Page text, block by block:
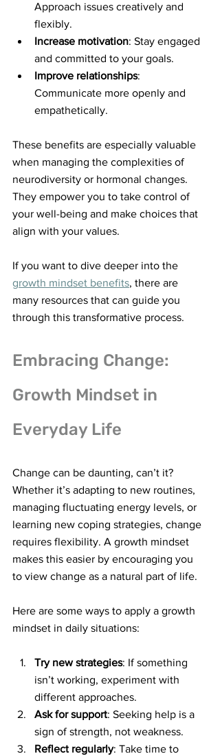
Approach issues creatively and
flexibly.
Increase motivation: Stay engaged
and committed to your goals.
Improve relationships:
Communicate more openly and
empathetically.
These benefits are especially valuable
when managing the complexities of
neurodiversity or hormonal changes.
They empower you to take control of
your well-being and make choices that
align with your values.
If you want to dive deeper into the
growth mindset benefits, there are
many resources that can guide you
through this transformative process.
Embracing Change:
Growth Mindset in
Everyday Life
Change can be daunting, can’t it?
Whether it’s adapting to new routines,
managing fluctuating energy levels, or
learning new coping strategies, change
requires flexibility. A growth mindset
makes this easier by encouraging you
to view change as a natural part of life.
Here are some ways to apply a growth
mindset in daily situations:
Try new strategies: If something
isn’t working, experiment with
different approaches.
Ask for support: Seeking help is a
sign of strength, not weakness.
Reflect regularly: Take time to